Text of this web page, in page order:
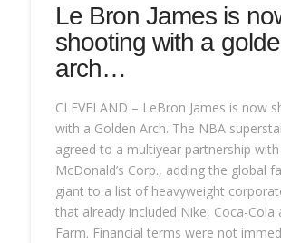
Le Bron James is
shooting with a
arch…
CLEVELAND – LeBron James is now
with a Golden Arch. The NBA
agreed to a multiyear partnership with
McDonald’s Corp., adding the global
giant to a list of heavyweight
that already included Nike, Coca-Cola
Farm. Financial terms were not